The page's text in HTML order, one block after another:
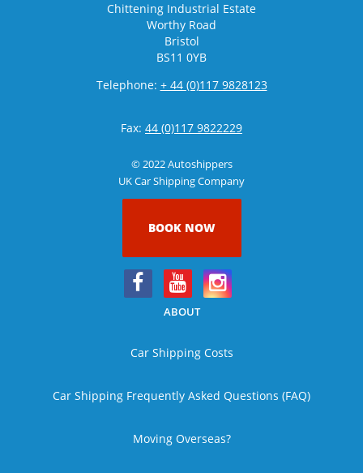
Chittening Industrial Estate
Worthy Road
Bristol
BS11 0YB
Telephone: + 44 (0)117 9828123
Fax: 44 (0)117 9822229
© 2022 Autoshippers
UK Car Shipping Company
BOOK NOW
ABOUT
Car Shipping Costs
Car Shipping Frequently Asked Questions (FAQ)
Moving Overseas?